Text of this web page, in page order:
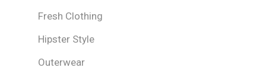
Fresh Clothing
Hipster Style
Outerwear